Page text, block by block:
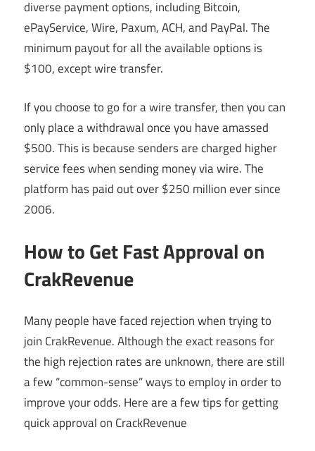
diverse payment options, including Bitcoin,
ePayService, Wire, Paxum, ACH, and PayPal. The
minimum payout for all the available options is
$100, except wire transfer.
If you choose to go for a wire transfer, then you can
only place a withdrawal once you have amassed
$500. This is because senders are charged higher
service fees when sending money via wire. The
platform has paid out over $250 million ever since
2006.
How to Get Fast Approval on
CrakRevenue
Many people have faced rejection when trying to
join CrakRevenue. Although the exact reasons for
the high rejection rates are unknown, there are still
a few “common-sense” ways to employ in order to
improve your odds. Here are a few tips for getting
quick approval on CrackRevenue